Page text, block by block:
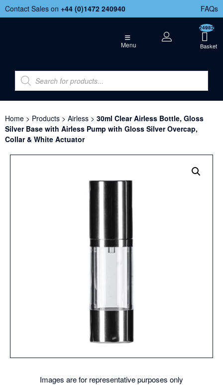
Contact Sales on +44 (0)1472 240940 FAQs
Menu
24982
Home > Products > Airless > 30ml Clear Airless Bottle, Gloss
Silver Base with Airless Pump with Gloss Silver Overcap,
Collar & White Actuator
Images are for representative purposes only